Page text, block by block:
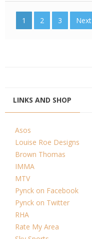
1 2 3 Next
LINKS AND SHOP
Asos
Louise Roe Designs
Brown Thomas
IMMA
MTV
Pynck on Facebook
Pynck on Twitter
RHA
Rate My Area